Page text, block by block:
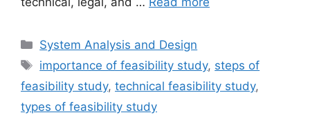
Categories
System Analysis and Design
Tags
importance of feasibility study, steps of
feasibility study, technical feasibility study,
types of feasibility study